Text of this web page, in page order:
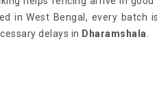
in West Bengal, every batch
delays in Dharamshala